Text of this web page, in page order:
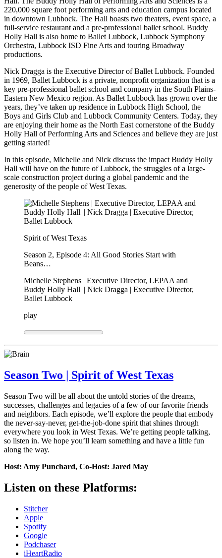
220,000 square foot performing arts and education campus located
in downtown Lubbock. The Hall boasts two theaters, event space, a
full-service restaurant and a pre-professional ballet school. Buddy
Holly Hall is also home to Ballet Lubbock, Lubbock Symphony
Orchestra, Lubbock ISD Fine Arts and touring Broadway
productions.
Nick Dragga is the Executive Director of Ballet Lubbock. Founded
in 1969, Ballet Lubbock is a private, nonprofit organization that is a
key pre-professional ballet school and company in the South Plains-
Eastern New Mexico region. As Ballet Lubbock has grown over the
years, they’ve taken up residence in Lubbock High School, the
Boys and Girls Club and Lubbock Community Centers. Today, they
are enjoying their home as the North East cornerstone of the Buddy
Holly Hall of Performing Arts and Sciences and believe they are just
getting started!
In this episode, Michelle and Nick discuss the impact Buddy Holly
Hall will have on the future of Lubbock, the struggles of a large-
scale construction project during a global pandemic and the
generosity of the people of West Texas.
Spirit of West Texas
Season 2, Episode 4: All Good Stories Start with
Beans…
Michelle Stephens | Executive Director, LEPAA and
Buddy Holly Hall || Nick Dragga | Executive Director,
Ballet Lubbock
play
Season Two | Spirit of West Texas
Season Two will be all about the untold stories of the dreams,
successes, challenges and legacies of a few of our favorite friends
and neighbors. Each episode, we’ll explore the people that embody
the never-say-never, get-the-job-done spirit that shines through
everywhere you look in West Texas. We’re getting people talking,
so listen in. We hope you’ll learn something and have a little fun
along the way.
Host: Amy Punchard, Co-Host: Jared May
Listen on these Platforms:
Stitcher
Apple
Spotify
Google
Podchaser
iHeartRadio